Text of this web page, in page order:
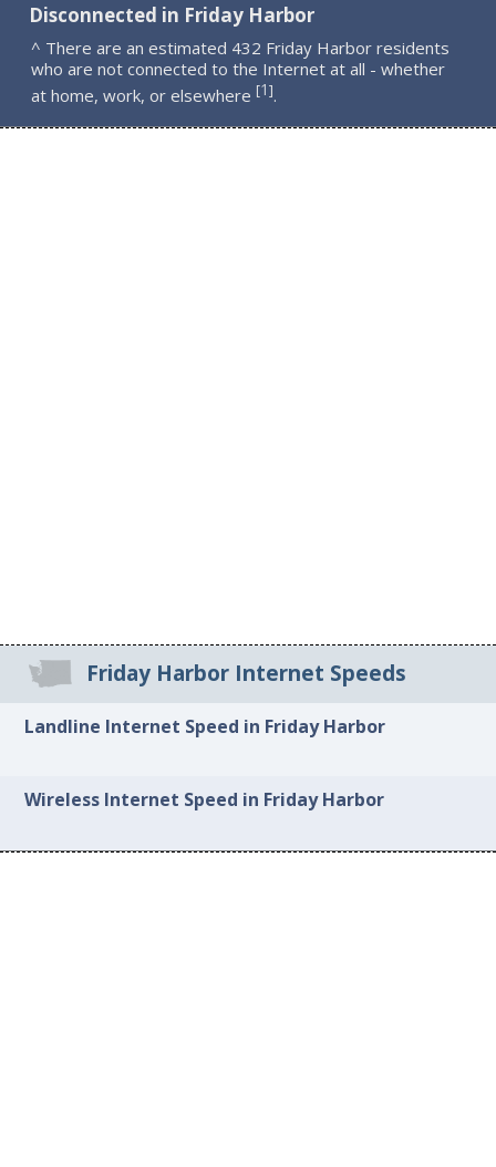
Disconnected in Friday Harbor
^ There are an estimated 432 Friday Harbor residents
who are not connected to the Internet at all - whether
at home, work, or elsewhere [1].
Friday Harbor Internet Speeds
Landline Internet Speed in Friday Harbor
Wireless Internet Speed in Friday Harbor